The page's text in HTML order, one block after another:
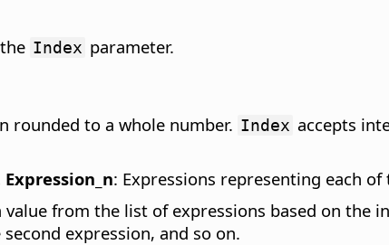
Index parameter.
rounded to a whole number. Index accepts
: Expressions representing each of
from the list of expressions based on the
expression, and so on.